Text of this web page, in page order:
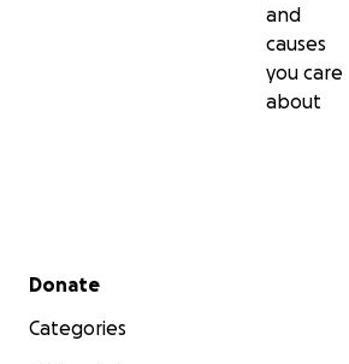
and
causes
you care
about
Secondary menu
Donate
Categories